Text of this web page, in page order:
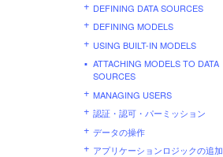
DEFINING DATA SOURCES
DEFINING MODELS
USING BUILT-IN MODELS
ATTACHING MODELS TO DATA
SOURCES
MANAGING USERS
認証・認可・パーミッション
データの操作
アプリケーションロジックの追加